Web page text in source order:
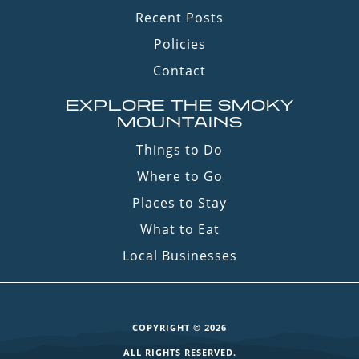
Recent Posts
Policies
Contact
EXPLORE THE SMOKY
MOUNTAINS
Things to Do
Where to Go
Places to Stay
What to Eat
Local Businesses
COPYRIGHT © 2026
ALL RIGHTS RESERVED.